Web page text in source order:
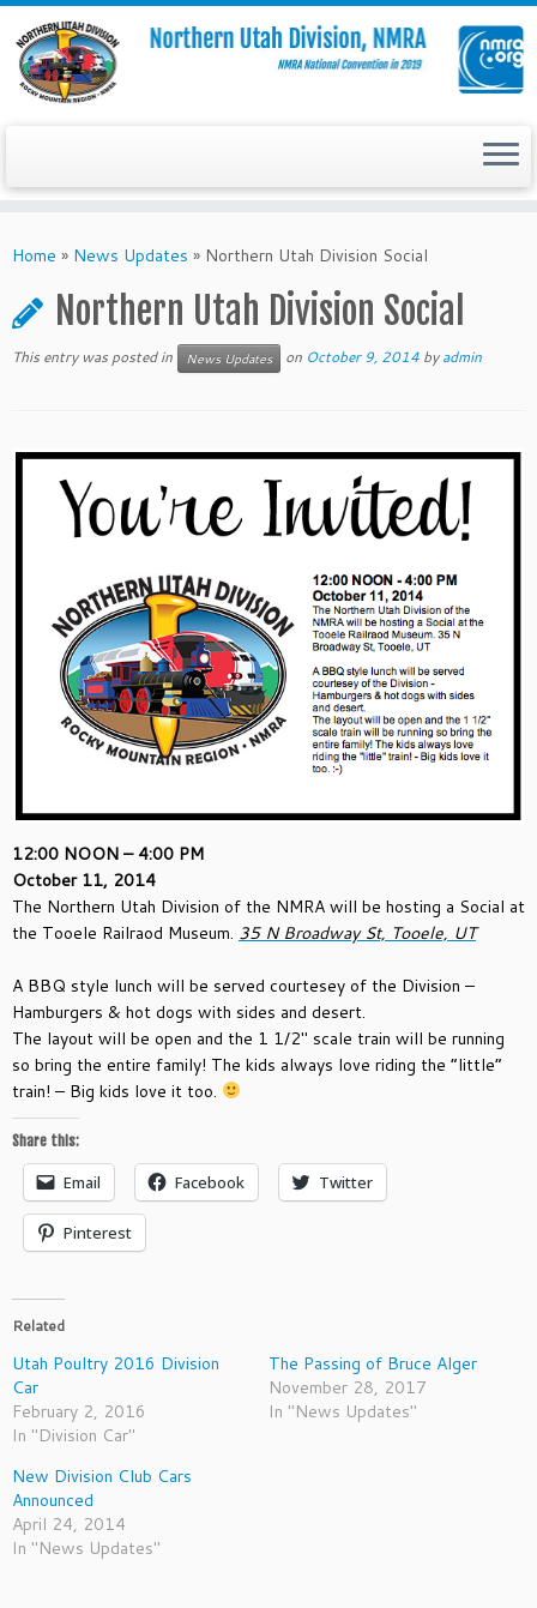
toHome » News Updates » Northern Utah Division Social
Northern Utah Division Social
This entry was posted in News Updates on October 9, 2014 byadmin
12:00 NOON – 4:00 PM
October 11, 2014
The Northern Utah Division of the NMRA will be hosting a Social at
the Tooele Railraod Museum. 35 N Broadway St, Tooele, UT
A BBQ style lunch will be served courtesey of the Division –
Hamburgers & hot dogs with sides and desert.
The layout will be open and the 1 1/2″ scale train will be running
so bring the entire family! The kids always love riding the “little”
train! – Big kids love it too.
Share this:
Email Facebook Twitter
Pinterest
Related
Utah Poultry 2016 Division
Car
February 2, 2016
In "Division Car"
The Passing of Bruce Alger
November 28, 2017
In "News Updates"
New Division Club Cars
Announced
April 24, 2014
In "News Updates"